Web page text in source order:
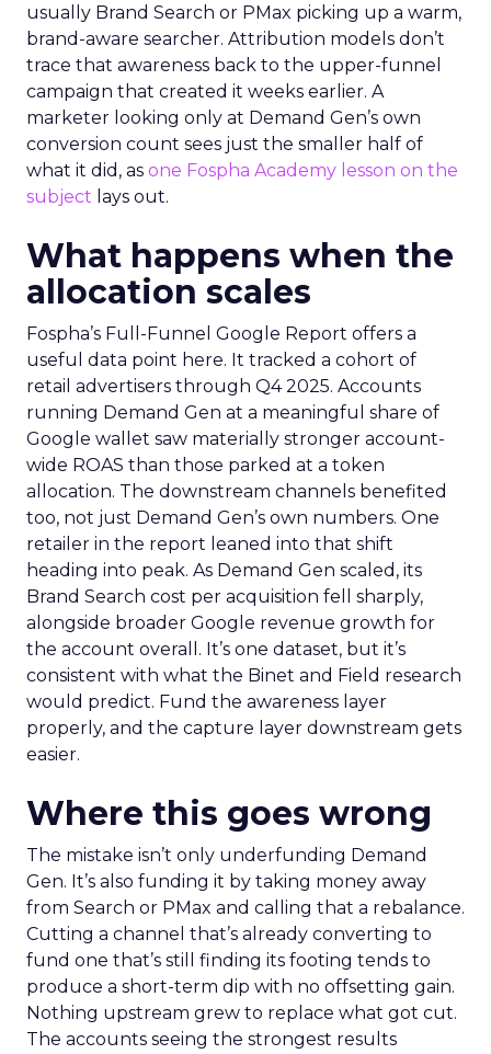
usually Brand Search or PMax picking up a warm,
brand-aware searcher. Attribution models don’t
trace that awareness back to the upper-funnel
campaign that created it weeks earlier. A
marketer looking only at Demand Gen’s own
conversion count sees just the smaller half of
what it did, as one Fospha Academy lesson on the
subject lays out.
What happens when the
allocation scales
Fospha’s Full-Funnel Google Report offers a
useful data point here. It tracked a cohort of
retail advertisers through Q4 2025. Accounts
running Demand Gen at a meaningful share of
Google wallet saw materially stronger account-
wide ROAS than those parked at a token
allocation. The downstream channels benefited
too, not just Demand Gen’s own numbers. One
retailer in the report leaned into that shift
heading into peak. As Demand Gen scaled, its
Brand Search cost per acquisition fell sharply,
alongside broader Google revenue growth for
the account overall. It’s one dataset, but it’s
consistent with what the Binet and Field research
would predict. Fund the awareness layer
properly, and the capture layer downstream gets
easier.
Where this goes wrong
The mistake isn’t only underfunding Demand
Gen. It’s also funding it by taking money away
from Search or PMax and calling that a rebalance.
Cutting a channel that’s already converting to
fund one that’s still finding its footing tends to
produce a short-term dip with no offsetting gain.
Nothing upstream grew to replace what got cut.
The accounts seeing the strongest results